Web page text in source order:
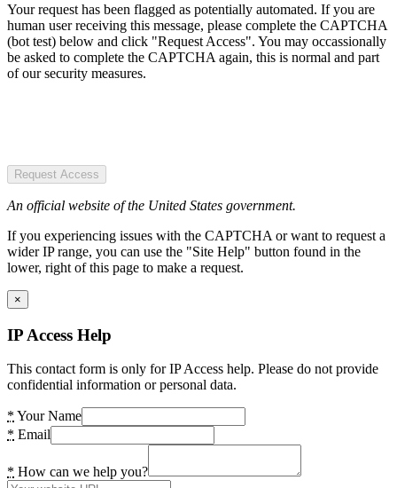
Your request has been flagged as potentially automated. If you are
human user receiving this message, please complete the CAPTCHA
(bot test) below and click "Request Access". You may occassionally
be asked to complete the CAPTCHA again, this is normal and part
of our security measures.
Request Access
An official website of the United States government.
If you experiencing issues with the CAPTCHA or want to request a
wider IP range, you can use the "Site Help" button found in the
lower, right of this page to make a request.
×
IP Access Help
This contact form is only for IP Access help. Please do not provide
confidential information or personal data.
* Your Name
* Email
* How can we help you?